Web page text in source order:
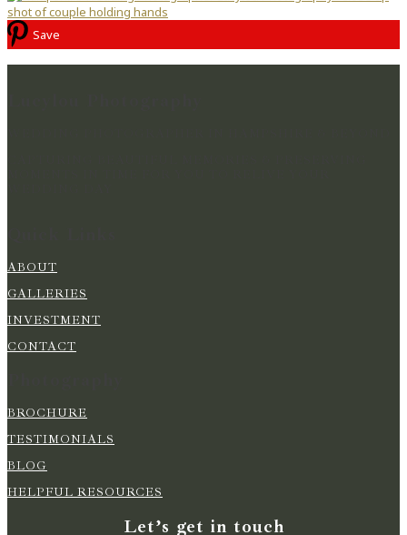
Save
ABOUT
GALLERIES
INVESTMENT
CONTACT
BROCHURE
TESTIMONIALS
BLOG
HELPFUL RESOURCES
Let’s get in touch